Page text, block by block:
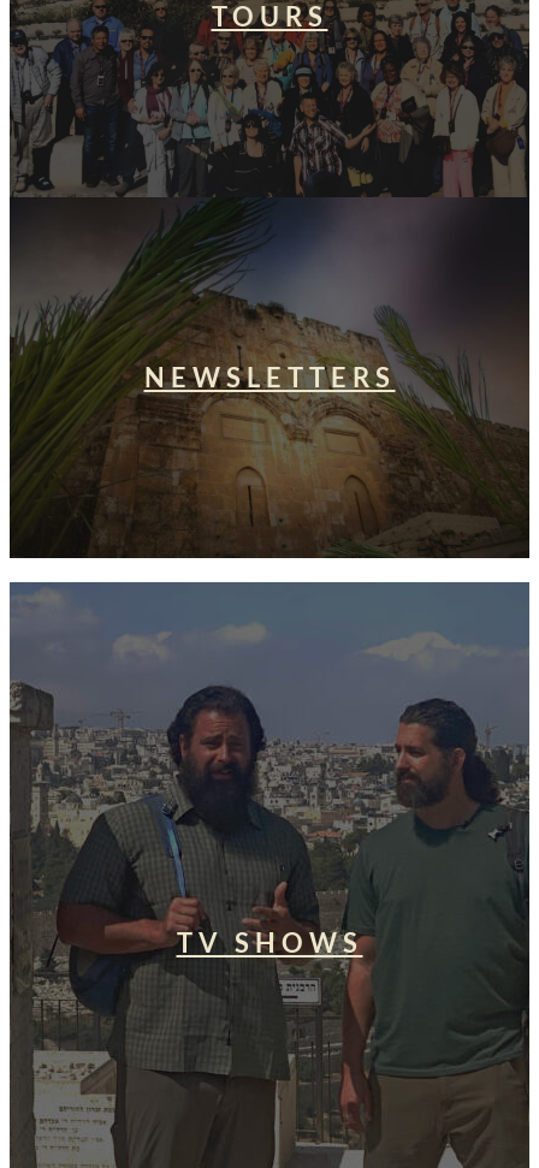
TOURS
NEWSLETTERS
TV SHOWS